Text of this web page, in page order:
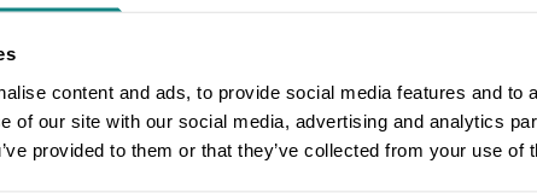
content and ads, to provide social media features and to
of our site with our social media, advertising and analytics
provided to them or that they’ve collected from your use of